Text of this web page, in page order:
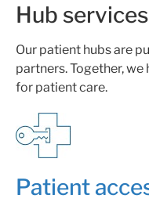
Hub services
Our patient hubs are
partners. Together, we
for patient care.
Patient